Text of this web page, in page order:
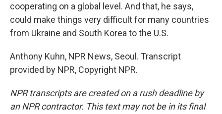
cooperating on a global level. And that, he says,
could make things very difficult for many countries
from Ukraine and South Korea to the U.S.
Anthony Kuhn, NPR News, Seoul. Transcript
provided by NPR, Copyright NPR.
NPR transcripts are created on a rush deadline by
an NPR contractor. This text may not be in its final